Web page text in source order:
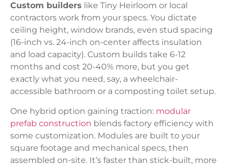
Custom builders like Tiny Heirloom or local
contractors work from your specs. You dictate
ceiling height, window brands, even stud spacing
(16-inch vs. 24-inch on-center affects insulation
and load capacity). Custom builds take 6-12
months and cost 20-40% more, but you get
exactly what you need, say, a wheelchair-
accessible bathroom or a composting toilet setup.
One hybrid option gaining traction: modular
prefab construction blends factory efficiency with
some customization. Modules are built to your
square footage and mechanical specs, then
assembled on-site. It’s faster than stick-built, more